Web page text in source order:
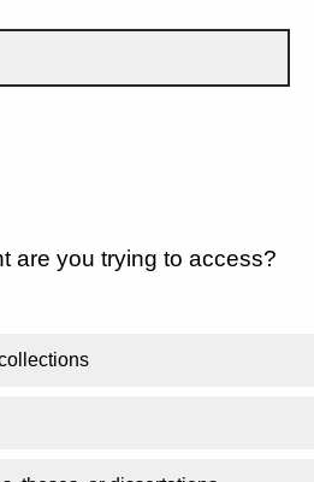
are you trying to access?